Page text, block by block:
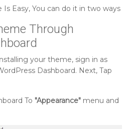
Easy, You can do it in two ways
Through
your theme, sign in as
Dashboard. Next, Tap
To "Appearance" menu and